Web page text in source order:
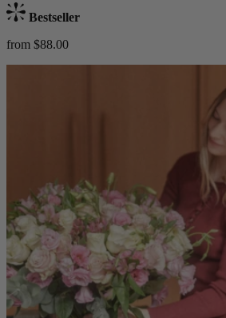
Bestseller
from $88.00